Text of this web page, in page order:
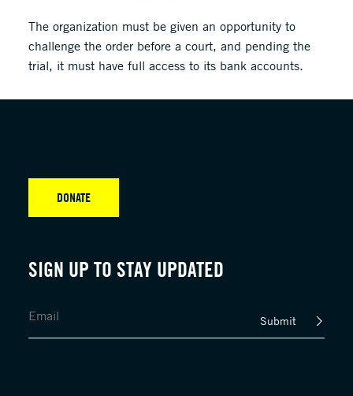
The organization must be given an opportunity to
challenge the order before a court, and pending the
trial, it must have full access to its bank accounts.
SIGN UP TO STAY UPDATED
Submit
DONATE